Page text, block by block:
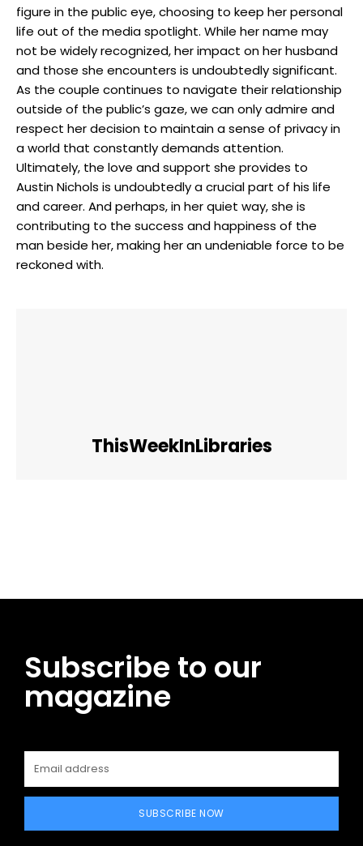
figure in the public eye, choosing to keep her personal
life out of the media spotlight. While her name may
not be widely recognized, her impact on her husband
and those she encounters is undoubtedly significant.
As the couple continues to navigate their relationship
outside of the public’s gaze, we can only admire and
respect her decision to maintain a sense of privacy in
a world that constantly demands attention.
Ultimately, the love and support she provides to
Austin Nichols is undoubtedly a crucial part of his life
and career. And perhaps, in her quiet way, she is
contributing to the success and happiness of the
man beside her, making her an undeniable force to be
reckoned with.
ThisWeekInLibraries
Subscribe to our
magazine
SUBSCRIBE NOW